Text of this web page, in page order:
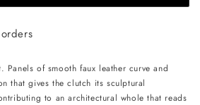
Panels of smooth faux leather curve and
that gives the clutch its sculptural
to an architectural whole that reads